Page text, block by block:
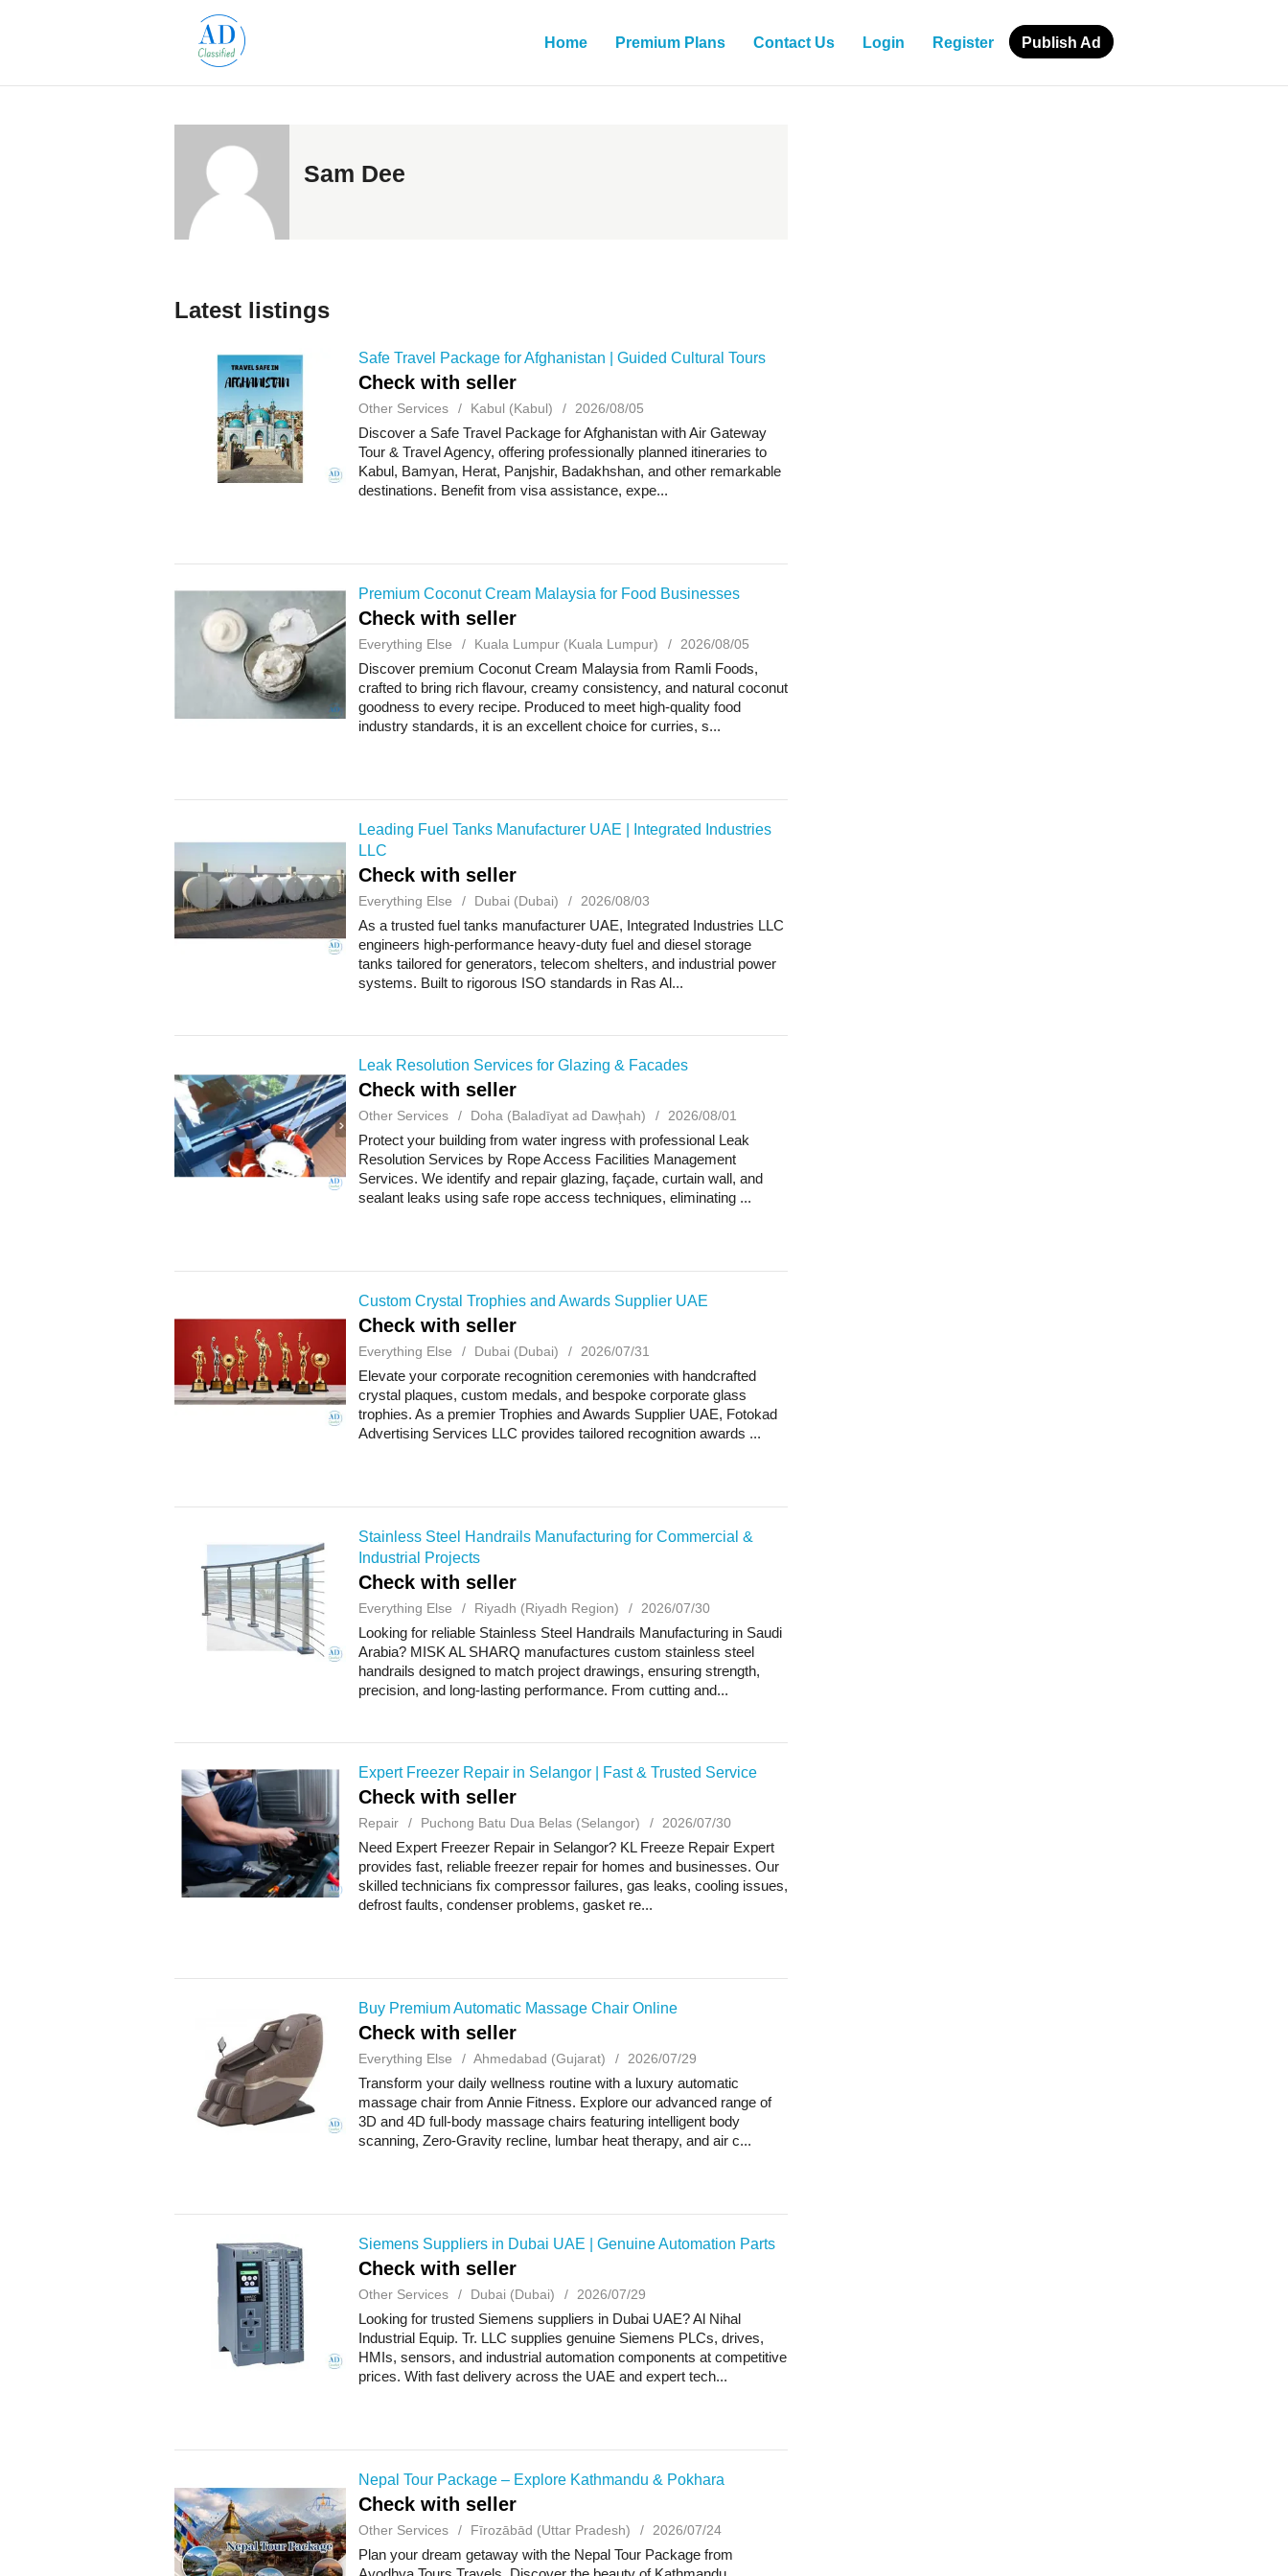
Home Premium Plans Contact Us Login Register Publish Ad
Sam Dee
Latest listings
Safe Travel Package for Afghanistan | Guided Cultural Tours
Check with seller
Other Services Kabul (Kabul) 2026/08/05
Discover a Safe Travel Package for Afghanistan with Air Gateway
Tour & Travel Agency, offering professionally planned itineraries to
Kabul, Bamyan, Herat, Panjshir, Badakhshan, and other remarkable
destinations. Benefit from visa assistance, expe...
Premium Coconut Cream Malaysia for Food Businesses
Check with seller
Everything Else Kuala Lumpur (Kuala Lumpur) 2026/08/05
Discover premium Coconut Cream Malaysia from Ramli Foods,
crafted to bring rich flavour, creamy consistency, and natural coconut
goodness to every recipe. Produced to meet high-quality food
industry standards, it is an excellent choice for curries, s...
Leading Fuel Tanks Manufacturer UAE | Integrated Industries
LLC
Check with seller
Everything Else Dubai (Dubai) 2026/08/03
As a trusted fuel tanks manufacturer UAE, Integrated Industries LLC
engineers high-performance heavy-duty fuel and diesel storage
tanks tailored for generators, telecom shelters, and industrial power
systems. Built to rigorous ISO standards in Ras Al...
Leak Resolution Services for Glazing & Facades
Check with seller
Other Services Doha (Baladīyat ad Dawḩah) 2026/08/01
Protect your building from water ingress with professional Leak
Resolution Services by Rope Access Facilities Management
Services. We identify and repair glazing, façade, curtain wall, and
sealant leaks using safe rope access techniques, eliminating ...
Custom Crystal Trophies and Awards Supplier UAE
Check with seller
Everything Else Dubai (Dubai) 2026/07/31
Elevate your corporate recognition ceremonies with handcrafted
crystal plaques, custom medals, and bespoke corporate glass
trophies. As a premier Trophies and Awards Supplier UAE, Fotokad
Advertising Services LLC provides tailored recognition awards ...
Stainless Steel Handrails Manufacturing for Commercial &
Industrial Projects
Check with seller
Everything Else Riyadh (Riyadh Region) 2026/07/30
Looking for reliable Stainless Steel Handrails Manufacturing in Saudi
Arabia? MISK AL SHARQ manufactures custom stainless steel
handrails designed to match project drawings, ensuring strength,
precision, and long-lasting performance. From cutting and...
Expert Freezer Repair in Selangor | Fast & Trusted Service
Check with seller
Repair Puchong Batu Dua Belas (Selangor) 2026/07/30
Need Expert Freezer Repair in Selangor? KL Freeze Repair Expert
provides fast, reliable freezer repair for homes and businesses. Our
skilled technicians fix compressor failures, gas leaks, cooling issues,
defrost faults, condenser problems, gasket re...
Buy Premium Automatic Massage Chair Online
Check with seller
Everything Else Ahmedabad (Gujarat) 2026/07/29
Transform your daily wellness routine with a luxury automatic
massage chair from Annie Fitness. Explore our advanced range of
3D and 4D full-body massage chairs featuring intelligent body
scanning, Zero-Gravity recline, lumbar heat therapy, and air c...
Siemens Suppliers in Dubai UAE | Genuine Automation Parts
Check with seller
Other Services Dubai (Dubai) 2026/07/29
Looking for trusted Siemens suppliers in Dubai UAE? Al Nihal
Industrial Equip. Tr. LLC supplies genuine Siemens PLCs, drives,
HMIs, sensors, and industrial automation components at competitive
prices. With fast delivery across the UAE and expert tech...
Nepal Tour Package – Explore Kathmandu & Pokhara
Check with seller
Other Services Fīrozābād (Uttar Pradesh) 2026/07/24
Plan your dream getaway with the Nepal Tour Package from